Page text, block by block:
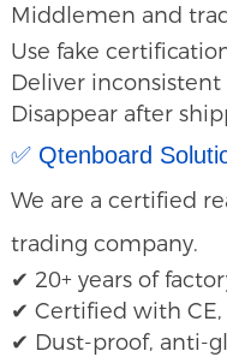
Middlemen and
Use fake
Deliver
Disappear after
✅ Qtenboard
We are a certified
trading company.
✔ 20+ years of
✔ Certified with CE,
✔ Dust-proof, anti-